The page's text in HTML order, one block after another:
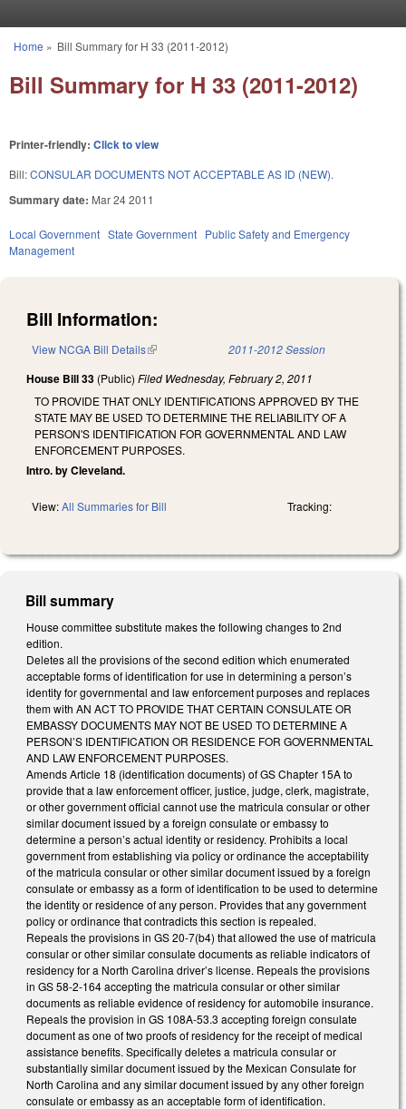
You are here
Home » Bill Summary for H 33 (2011-2012)
Bill Summary for H 33 (2011-2012)
Printer-friendly: Click to view
Bill:CONSULAR DOCUMENTS NOT ACCEPTABLE AS ID (NEW).
Summary date: Mar 24 2011
Local Government State Government Public Safety and Emergency
Management
Bill Information:
View NCGA Bill Details(link is external) 2011-2012 Session
House Bill 33 (Public) Filed Wednesday, February 2, 2011
TO PROVIDE THAT ONLY IDENTIFICATIONS APPROVED BY THE
STATE MAY BE USED TO DETERMINE THE RELIABILITY OF A
PERSON'S IDENTIFICATION FOR GOVERNMENTAL AND LAW
ENFORCEMENT PURPOSES.
Intro. by Cleveland.
View:All Summaries for Bill Tracking:
Bill summary
House committee substitute makes the following changes to 2nd
edition.
Deletes all the provisions of the second edition which enumerated
acceptable forms of identification for use in determining a person’s
identity for governmental and law enforcement purposes and replaces
them with AN ACT TO PROVIDE THAT CERTAIN CONSULATE OR
EMBASSY DOCUMENTS MAY NOT BE USED TO DETERMINE A
PERSON’S IDENTIFICATION OR RESIDENCE FOR GOVERNMENTAL
AND LAW ENFORCEMENT PURPOSES.
Amends Article 18 (identification documents) of GS Chapter 15A to
provide that a law enforcement officer, justice, judge, clerk, magistrate,
or other government official cannot use the matricula consular or other
similar document issued by a foreign consulate or embassy to
determine a person’s actual identity or residency. Prohibits a local
government from establishing via policy or ordinance the acceptability
of the matricula consular or other similar document issued by a foreign
consulate or embassy as a form of identification to be used to determine
the identity or residence of any person. Provides that any government
policy or ordinance that contradicts this section is repealed.
Repeals the provisions in GS 20-7(b4) that allowed the use of matricula
consular or other similar consulate documents as reliable indicators of
residency for a North Carolina driver’s license. Repeals the provisions
in GS 58-2-164 accepting the matricula consular or other similar
documents as reliable evidence of residency for automobile insurance.
Repeals the provision in GS 108A-53.3 accepting foreign consulate
document as one of two proofs of residency for the receipt of medical
assistance benefits. Specifically deletes a matricula consular or
substantially similar document issued by the Mexican Consulate for
North Carolina and any similar document issued by any other foreign
consulate or embassy as an acceptable form of identification.